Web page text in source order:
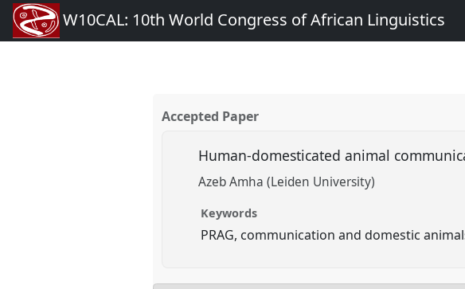
W10CAL: 10th World Congress of African Linguistics
Accepted Paper
Human-domesticated animal
Azeb Amha (Leiden University)
Keywords
PRAG, communication and domestic